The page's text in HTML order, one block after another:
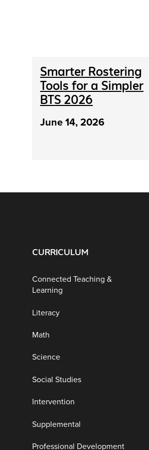
Smarter Rostering
Tools for a Simpler
BTS 2026
June 14, 2026
CURRICULUM
Connected Teaching &
Learning
Literacy
Math
Science
Social Studies
Intervention
Supplemental
Professional Development